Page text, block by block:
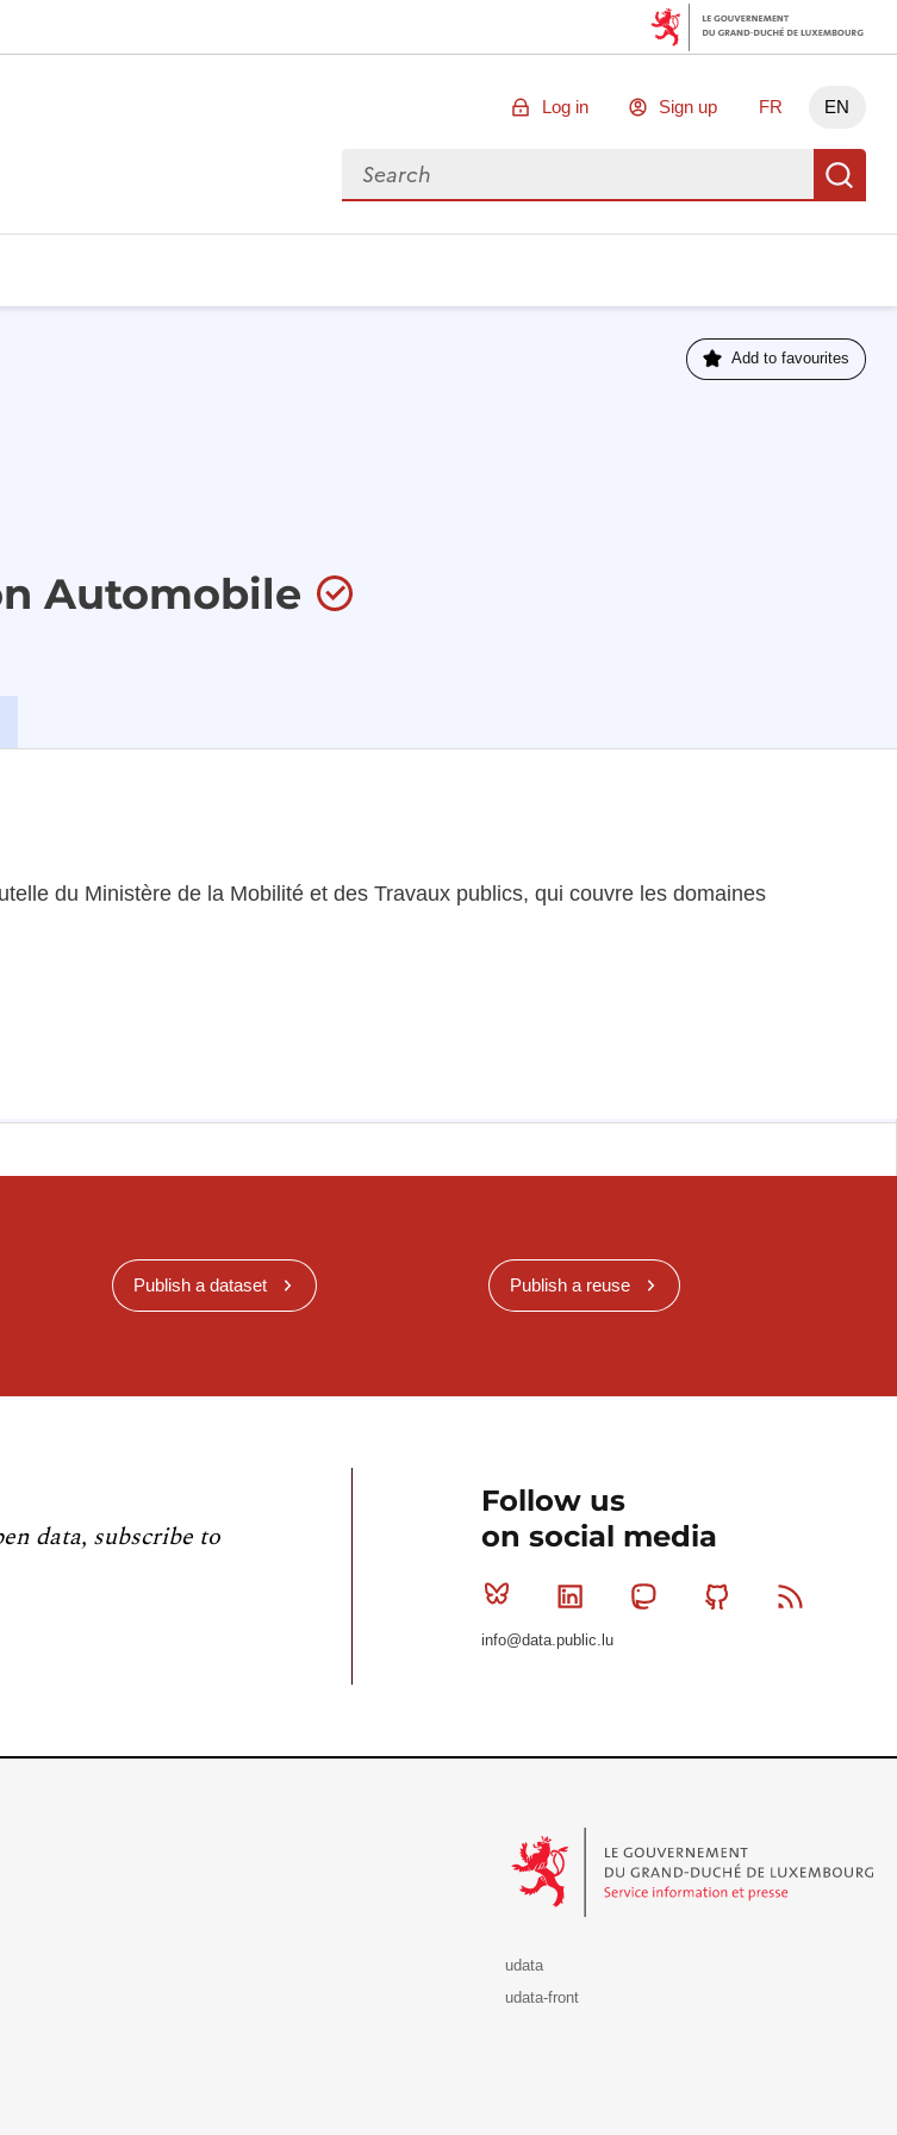
Log in Sign up FR EN
Search for data
Add to favourites
Automobile
du Ministère de la Mobilité et des Travaux publics, qui couvre les domaines
Publish a dataset Publish a reuse
data, subscribe to
Follow us
on social media
Bluesky Linkedin MastodonGithub
info@data.public.lu
udata
udata-front